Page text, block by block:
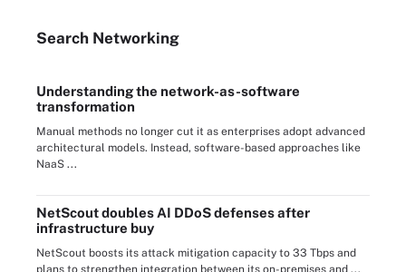
Search Networking
Understanding the network-as-software
transformation
Manual methods no longer cut it as enterprises adopt advanced
architectural models. Instead, software-based approaches like
NaaS ...
NetScout doubles AI DDoS defenses after
infrastructure buy
NetScout boosts its attack mitigation capacity to 33 Tbps and
plans to strengthen integration between its on-premises and ...